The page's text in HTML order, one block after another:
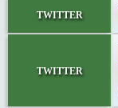
twitter
twitter